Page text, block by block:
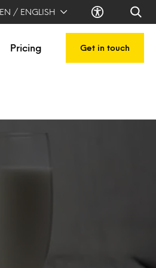
EN / ENGLISH
Pricing Get in touch